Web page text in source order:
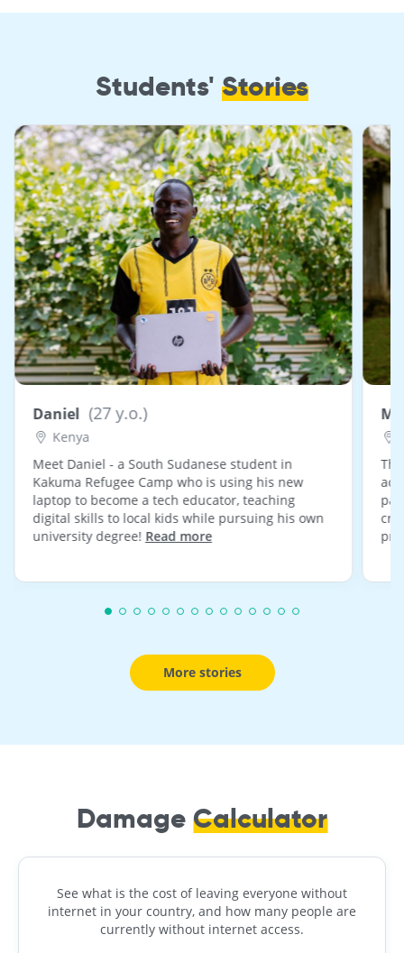
Students' Stories
Daniel (27 y.o.)
Kenya
Meet Daniel - a South Sudanese student in
Kakuma Refugee Camp who is using his new
laptop to become a tech educator, teaching
digital skills to local kids while pursuing his own
university degree! Read more
More stories
Damage Calculator
See what is the cost of leaving everyone without
internet in your country, and how many people are
currently without internet access.